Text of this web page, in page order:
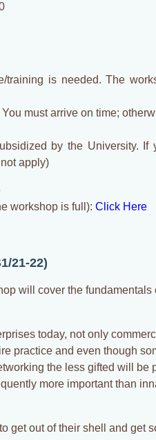
training is needed. The
must arrive on time;
by the University. If
apply)
workshop is full): Click Here
21-22)
will cover the fundamentals
today, not only
practice and even though
the less gifted will be
more important than
get out of their shell and get